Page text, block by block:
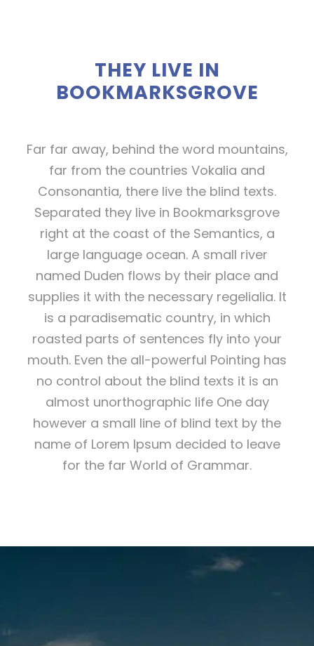
THEY LIVE IN
BOOKMARKSGROVE
Far far away, behind the word mountains,
far from the countries Vokalia and
Consonantia, there live the blind texts.
Separated they live in Bookmarksgrove
right at the coast of the Semantics, a
large language ocean. A small river
named Duden flows by their place and
supplies it with the necessary regelialia. It
is a paradisematic country, in which
roasted parts of sentences fly into your
mouth. Even the all-powerful Pointing has
no control about the blind texts it is an
almost unorthographic life One day
however a small line of blind text by the
name of Lorem Ipsum decided to leave
for the far World of Grammar.